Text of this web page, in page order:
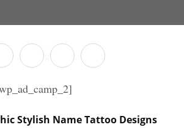
Stylish Name Tattoo Designs